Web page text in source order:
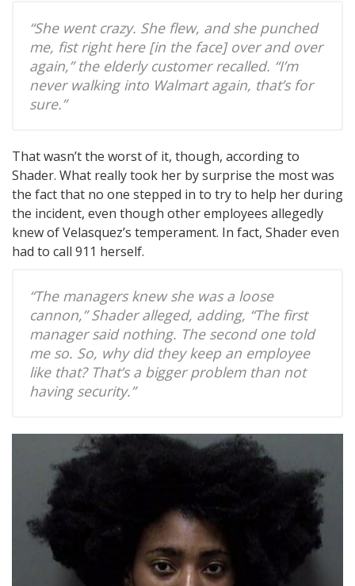
“She went crazy. She flew, and she punched
me, fist right here [in the face] over and over
again,” the elderly customer recalled. “I’m
never walking into Walmart again, that’s for
sure.”
That wasn’t the worst of it, though, according to
Shader. What really took her by surprise the most was
the fact that no one stepped in to try to help her during
the incident, even though other employees allegedly
knew of Velasquez’s temperament. In fact, Shader even
had to call 911 herself.
“The managers knew she was a loose
cannon,” Shader alleged, adding, “The first
manager said nothing. The second one told
me so. So, why did they keep an employee
like that? That’s a bigger problem than not
having security.”